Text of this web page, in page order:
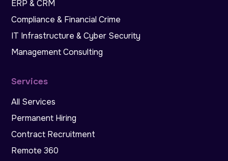
ERP & CRM
Compliance & Financial Crime
IT Infrastructure & Cyber Security
Management Consulting
Services
All Services
Permanent Hiring
Contract Recruitment
Remote 360